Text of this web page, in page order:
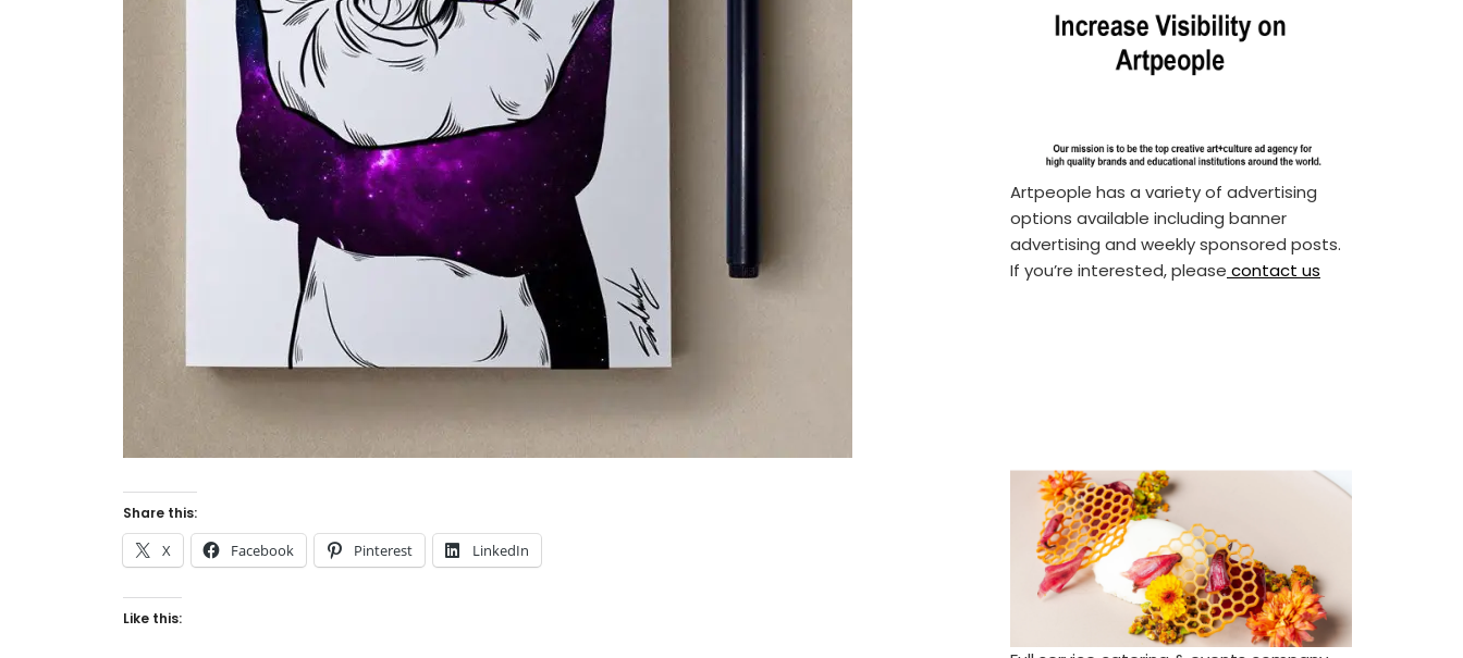
Share this:
X Facebook Pinterest LinkedIn
Like this:
Artpeople has a variety of advertising
options available including banner
advertising and weekly sponsored posts.
If you’re interested, please contact us